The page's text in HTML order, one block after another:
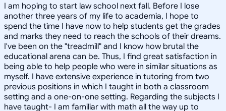
I am hoping to start law school next fall. Before I lose
another three years of my life to academia, I hope to
spend the time I have now to help students get the grades
and marks they need to reach the schools of their dreams.
I've been on the "treadmill" and I know how brutal the
educational arena can be. Thus, I find great satisfaction in
being able to help people who were in similar situations as
myself. I have extensive experience in tutoring from two
previous positions in which I taught in both a classroom
setting and a one-on-one setting. Regarding the subjects I
have taught- I am familiar with math all the way up to